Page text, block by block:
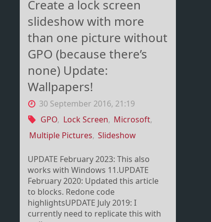
Create a lock screen
slideshow with more
than one picture without
GPO (because there’s
none) Update:
Wallpapers!
30 September 2016, 21:19
GPO, Lock Screen, Microsoft,
Multiple Pictures, Slideshow
UPDATE February 2023: This also
works with Windows 11.UPDATE
February 2020: Updated this article
to blocks. Redone code
highlightsUPDATE July 2019: I
currently need to replicate this with